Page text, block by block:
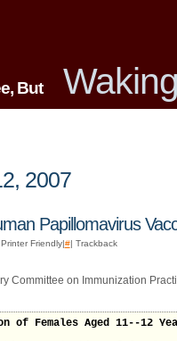
But
2007
Papillomavirus
Printer Friendly|#| Trackback
Committee on Immunization
of Females Aged 11--12